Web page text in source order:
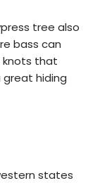
tree also
bass can
knots that
great hiding
states